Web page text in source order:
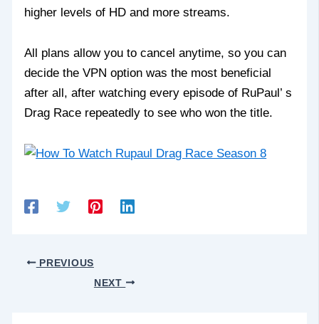
higher levels of HD and more streams.
All plans allow you to cancel anytime, so you can
decide the VPN option was the most beneficial
after all, after watching every episode of RuPaul’ s
Drag Race repeatedly to see who won the title.
PREVIOUS
NEXT